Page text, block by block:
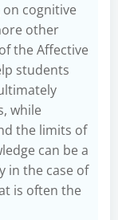
on cognitive
other
the Affective
students
while
the limits of
can be a
in the case of
is often the